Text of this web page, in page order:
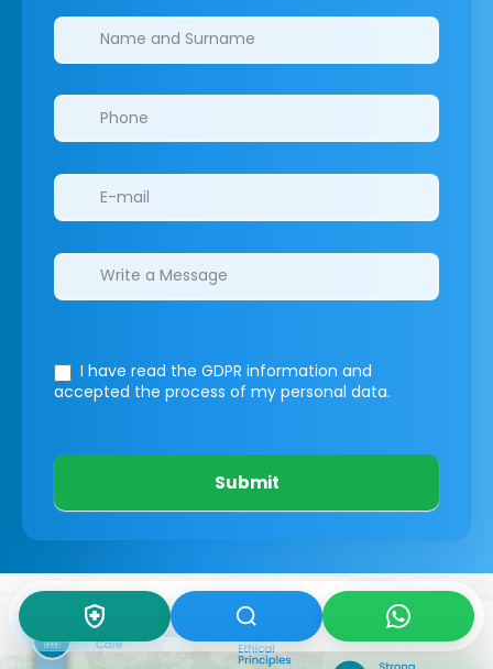
Clinics/branches
I have read the GDPR information and
accepted the process of my personal data.
Submit